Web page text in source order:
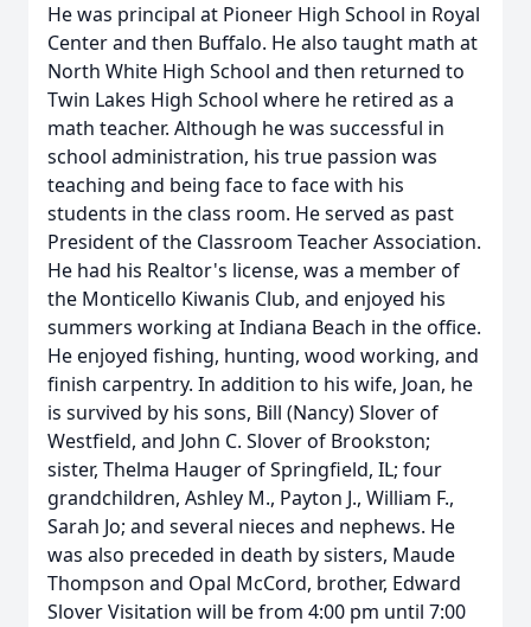
He was principal at Pioneer High School in Royal
Center and then Buffalo. He also taught math at
North White High School and then returned to
Twin Lakes High School where he retired as a
math teacher. Although he was successful in
school administration, his true passion was
teaching and being face to face with his
students in the class room. He served as past
President of the Classroom Teacher Association.
He had his Realtor's license, was a member of
the Monticello Kiwanis Club, and enjoyed his
summers working at Indiana Beach in the office.
He enjoyed fishing, hunting, wood working, and
finish carpentry. In addition to his wife, Joan, he
is survived by his sons, Bill (Nancy) Slover of
Westfield, and John C. Slover of Brookston;
sister, Thelma Hauger of Springfield, IL; four
grandchildren, Ashley M., Payton J., William F.,
Sarah Jo; and several nieces and nephews. He
was also preceded in death by sisters, Maude
Thompson and Opal McCord, brother, Edward
Slover Visitation will be from 4:00 pm until 7:00